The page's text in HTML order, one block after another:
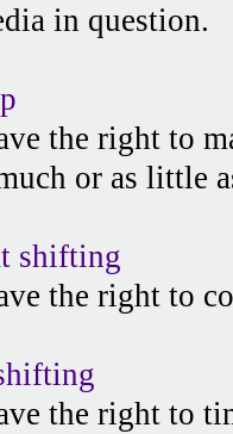
in question.
the right to
or as little
shifting
the right to
the right to